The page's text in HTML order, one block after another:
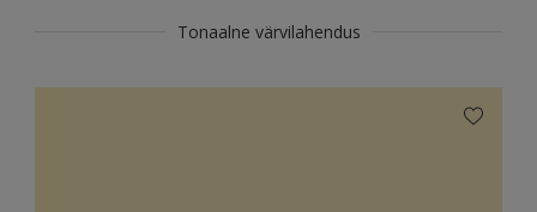
Tonaalne värvilahendus